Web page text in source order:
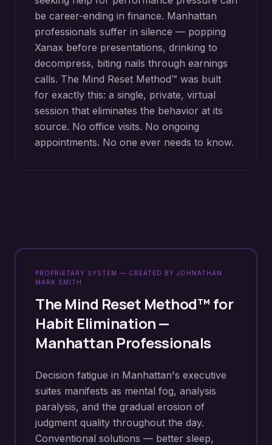
be career-ending in finance. Manhattan
professionals suffer in silence — popping
Xanax before presentations, drinking to
decompress, biting nails through earnings
calls. The Mind Reset Method™ was built
for exactly this: a single, private, virtual
session that eliminates the behavior at its
source. No office visits. No ongoing
appointments. No one ever needs to know.
PROPRIETARY SYSTEM — CREATED BY JOHNATHAN
MARK SMITH
The Mind Reset Method™ for
Habit Elimination—
Manhattan Professionals
Decision fatigue in Manhattan's executive
suites manifests as mental fog, analysis
paralysis, and the gradual erosion of
judgment quality throughout the day.
Conventional solutions — better sleep,